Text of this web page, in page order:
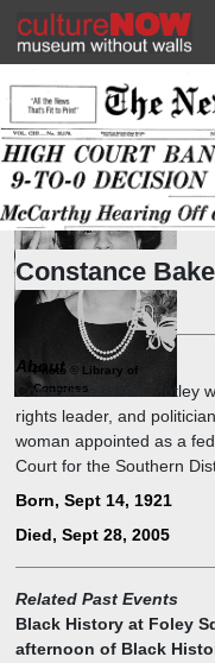
Photo © Library of
Congress
Constance
Politician, Jurist
About
Constance Baker Motley
rights leader, and
woman appointed as a
Court for the Southern
civil rights movement, she
Fund for over 20 years,
Motley also became
Harlem's revitalization.
Born, Sept 14, 1921
Died, Sept 28, 2005
Related Past Events
Black History at Foley
afternoon of Black